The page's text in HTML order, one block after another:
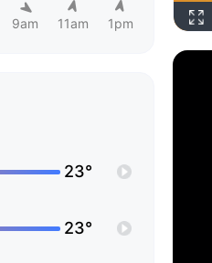
9am 11am 1pm
23°
23°